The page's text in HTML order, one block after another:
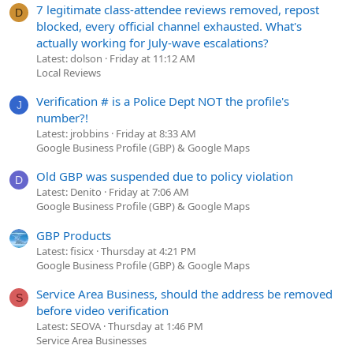
D
7 legitimate class-attendee reviews removed, repost
blocked, every official channel exhausted. What's
actually working for July-wave escalations?
Latest: dolson
Friday at 11:12 AM
Local Reviews
J
Verification # is a Police Dept NOT the profile's
number?!
Latest: jrobbins Friday at 8:33 AM
Google Business Profile (GBP) & Google Maps
D Old GBP was suspended due to policy violation
Latest: Denito
Friday at 7:06 AM
Google Business Profile (GBP) & Google Maps
GBP Products
Latest: fisicx Thursday at 4:21 PM
Google Business Profile (GBP) & Google Maps
S
Service Area Business, should the address be removed
before video verification
Latest: SEOVA Thursday at 1:46 PM
Service Area Businesses